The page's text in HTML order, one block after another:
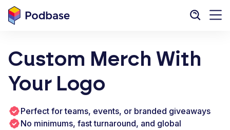
Custom Merch With
Your Logo
Perfect for teams, events, or branded giveaways
No minimums, fast turnaround, and global